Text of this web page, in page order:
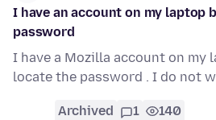
I have an account on my laptop
password
I have a Mozilla account on my
locate the password . I do not
Archived 1 140